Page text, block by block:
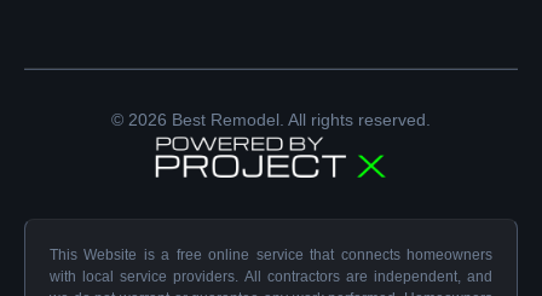
© 2026 Best Remodel. All rights reserved.
This Website is a free online service that connects homeowners
with local service providers. All contractors are independent, and